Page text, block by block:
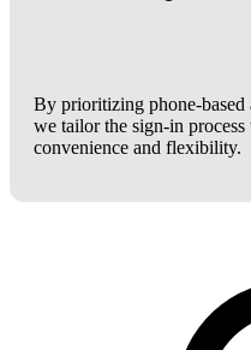
By prioritizing phone-based
we tailor the sign-in
convenience and flexibility.